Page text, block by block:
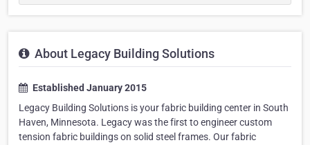
About Legacy Building Solutions
Established January 2015
Legacy Building Solutions is your fabric building center in South
Haven, Minnesota. Legacy was the first to engineer custom
tension fabric buildings on solid steel frames. Our fabric